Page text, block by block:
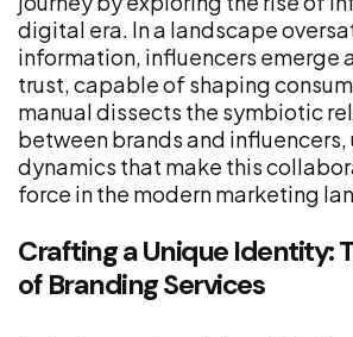
digital era. In a landscape
information, influencers emerge
trust, capable of shaping
manual dissects the symbiotic
between brands and influencers,
dynamics that make this
force in the modern marketing
Crafting a Unique Identity:
of Branding Services